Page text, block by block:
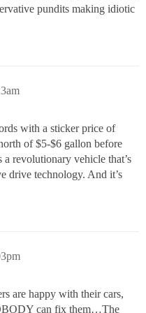
pundits making idiotic
with a sticker price of
of $5-$6 gallon before
revolutionary vehicle that’s
drive technology. And it’s
are happy with their cars,
can fix them…The